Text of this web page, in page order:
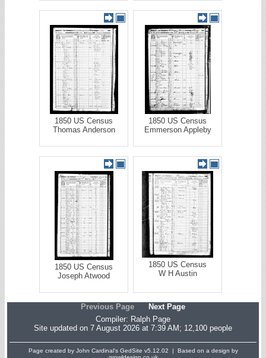
1850 US Census
Thomas Anderson
1850 US Census
Emmerson Appleby
1850 US Census
Joseph Atwood
1850 US Census
W H Austin
Previous Page
Next Page
Compiler: Ralph Page
Site updated on 7 August 2026 at 7:39 AM; 12,100 people
Page created by John Cardinal's GedSite v5.12.02 | Based on a design by